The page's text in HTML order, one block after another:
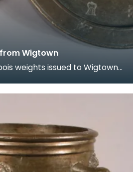
Wigtown
weights issued to Wigtown